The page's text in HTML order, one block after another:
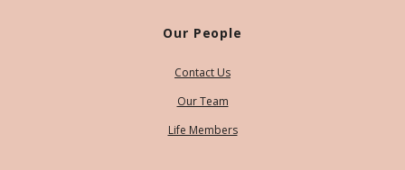
Our People
Contact Us
Our Team
Life Members